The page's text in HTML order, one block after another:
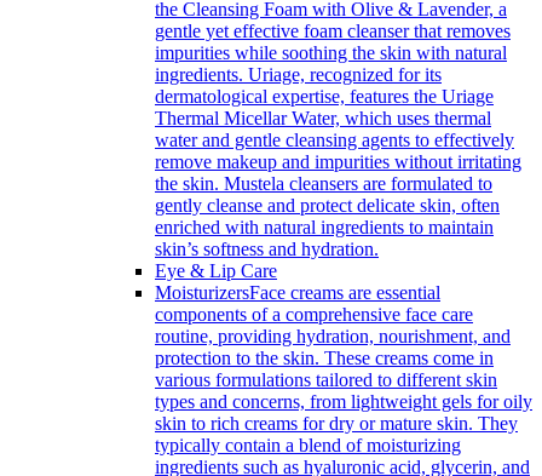
the Cleansing Foam with Olive & Lavender, a
gentle yet effective foam cleanser that removes
impurities while soothing the skin with natural
ingredients. Uriage, recognized for its
dermatological expertise, features the Uriage
Thermal Micellar Water, which uses thermal
water and gentle cleansing agents to effectively
remove makeup and impurities without irritating
the skin. Mustela cleansers are formulated to
gently cleanse and protect delicate skin, often
enriched with natural ingredients to maintain
skin’s softness and hydration.
Eye & Lip Care
MoisturizersFace creams are essential
components of a comprehensive face care
routine, providing hydration, nourishment, and
protection to the skin. These creams come in
various formulations tailored to different skin
types and concerns, from lightweight gels for oily
skin to rich creams for dry or mature skin. They
typically contain a blend of moisturizing
ingredients such as hyaluronic acid, glycerin, and